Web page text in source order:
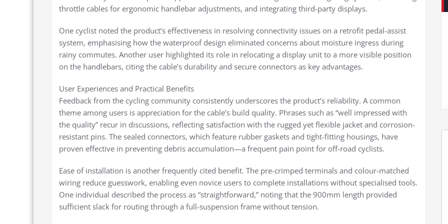
throttle cables for ergonomic handlebar adjustments, and integrating third-party displays.
One cyclist noted the product’s effectiveness in resolving connectivity issues on a retrofit pedal-assist
system, emphasising how the waterproof design eliminated concerns about moisture ingress during
rainy commutes. Another user highlighted its role in relocating a display unit to a more visible position
on the handlebars, citing the cable’s durability and secure connectors as key advantages.
User Experiences and Practical Benefits
Feedback from the cycling community consistently underscores the product’s reliability. A common
theme among users is appreciation for the cable’s build quality. Phrases such as “well impressed with
the quality” recur in discussions, reflecting satisfaction with the rugged yet flexible jacket and corrosion-
resistant pins. The sealed connectors, which feature rubber gaskets and tight-fitting housings, have
proven effective in preventing debris accumulation—a frequent pain point for off-road cyclists.
Ease of installation is another frequently cited benefit. The pre-crimped terminals and colour-matched
wiring reduce guesswork, enabling even novice users to complete installations without specialised tools.
One individual described the process as “straightforward,” noting that the 900mm length provided
sufficient slack for routing through a full-suspension frame without tension.